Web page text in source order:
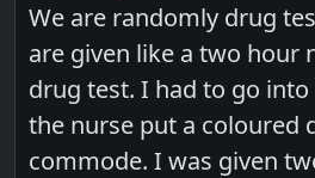
We are randomly drug
are given like a two hour
drug test. I had to go
the nurse put a coloured
commode. I was given